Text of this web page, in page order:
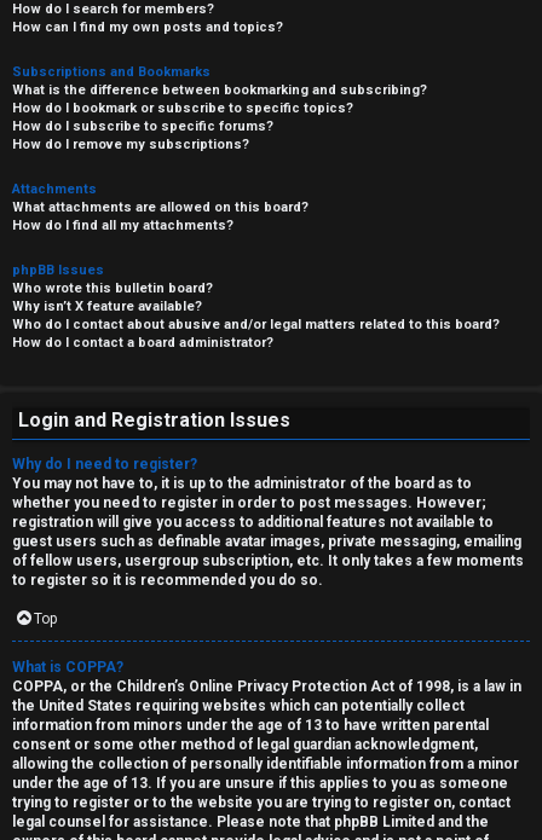
U
n
a
n
How do I search for members?
How can I find my own posts and topics?
Subscriptions and Bookmarks
What is the difference between bookmarking and subscribing?
How do I bookmark or subscribe to specific topics?
How do I subscribe to specific forums?
How do I remove my subscriptions?
Attachments
What attachments are allowed on this board?
How do I find all my attachments?
phpBB Issues
Who wrote this bulletin board?
Why isn’t X feature available?
Who do I contact about abusive and/or legal matters related to this board?
How do I contact a board administrator?
Login and Registration Issues
Why do I need to register?
You may not have to, it is up to the administrator of the board as to
whether you need to register in order to post messages. However;
registration will give you access to additional features not available to
guest users such as definable avatar images, private messaging, emailing
of fellow users, usergroup subscription, etc. It only takes a few moments
to register so it is recommended you do so.
Top
What is COPPA?
COPPA, or the Children’s Online Privacy Protection Act of 1998, is a law in
the United States requiring websites which can potentially collect
information from minors under the age of 13 to have written parental
consent or some other method of legal guardian acknowledgment,
allowing the collection of personally identifiable information from a minor
under the age of 13. If you are unsure if this applies to you as someone
trying to register or to the website you are trying to register on, contact
legal counsel for assistance. Please note that phpBB Limited and the
C
H
A
T
T